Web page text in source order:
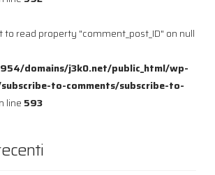
to read property "comment_post_ID" on null
domains/j3k0.net/public_html/wp-
to-comments/subscribe-to-
line 593